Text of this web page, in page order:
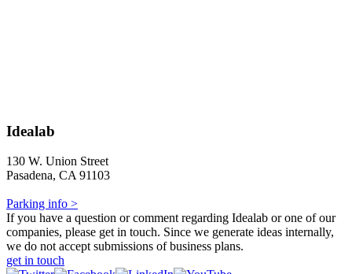
Idealab
130 W. Union Street
Pasadena, CA 91103
Parking info >
If you have a question or comment regarding Idealab or one of our
companies, please get in touch. Since we generate ideas internally,
we do not accept submissions of business plans.
get in touch